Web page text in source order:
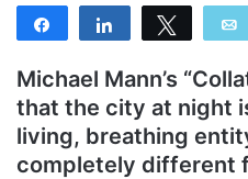
Share Share Tweet
Michael Mann’s
that the city at night
living, breathing
completely different